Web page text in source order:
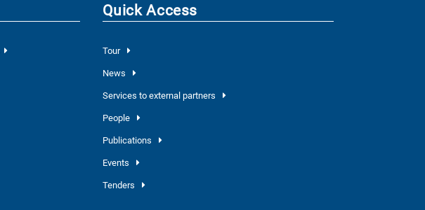
Quick Access
Tour
News
Services to external partners
People
Publications
Events
Tenders